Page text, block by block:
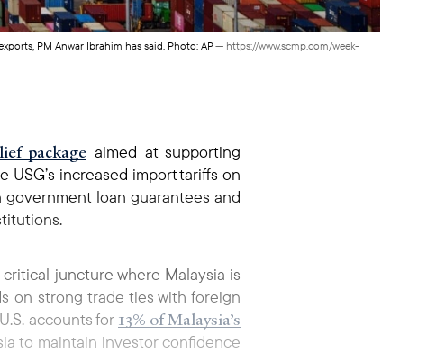
PM Anwar Ibrahim has said. Photo: AP— https://www.scmp.com/week-
package aimed at supporting
USG’s increased import tariffs on
government loan guarantees and
juncture where Malaysia is
on strong trade ties with foreign
accounts for 13% of Malaysia’s
to maintain investor confidence